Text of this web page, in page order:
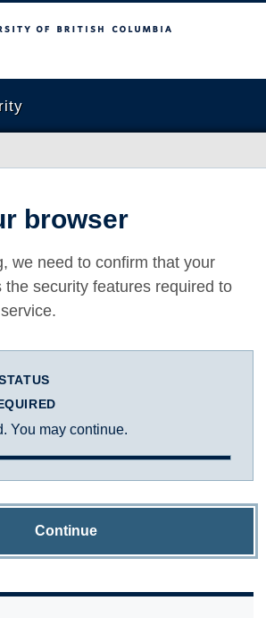
Columbia
browser
we need to confirm that your
the security features required to
You may continue.
Continue